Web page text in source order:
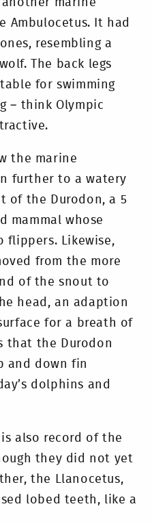
marine
Ambulocetus. It had
resembling a
The back legs
for swimming
– think Olympic
the marine
further to a watery
of the Durodon, a 5
mammal whose
flippers. Likewise,
from the more
of the snout to
head, an adaption
for a breath of
that the Durodon
and down fin
dolphins and
also record of the
they did not yet
the Llanocetus,
lobed teeth, like a